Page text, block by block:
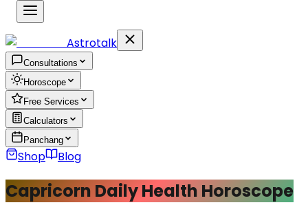
Astrotalk
Consultations
Horoscope
Free Services
Calculators
Panchang
Shop Blog
Capricorn Daily Health Horoscope